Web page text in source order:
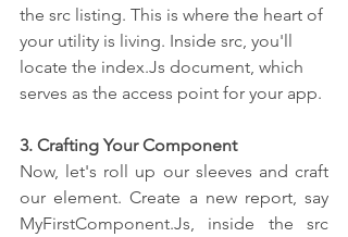
the src listing. This is where the heart of
your utility is living. Inside src, you'll
locate the index.Js document, which
serves as the access point for your app.
3. Crafting Your Component
Now, let's roll up our sleeves and craft
our element. Create a new report, say
MyFirstComponent.Js, inside the src